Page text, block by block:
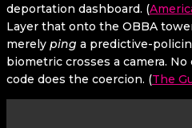
deportation dashboard. (
Layer that onto the OBBA
merely ping a predictive-
biometric crosses a camera.
code does the coercion. (The